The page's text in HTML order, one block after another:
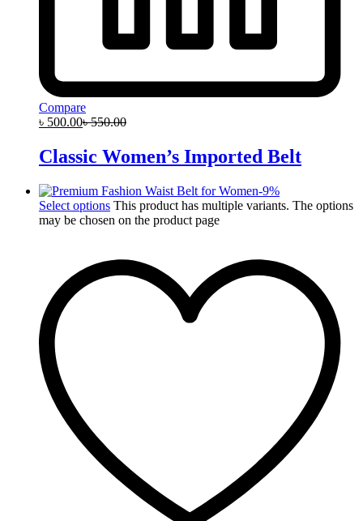
Compare
৳ 500.00৳550.00
Classic Women’s Imported Belt
-9%
Select options This product has multiple variants. The options
may be chosen on the product page